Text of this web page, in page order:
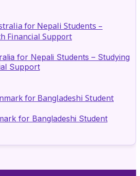
for Nepali Students – Studying
Support
for Bangladeshi Student